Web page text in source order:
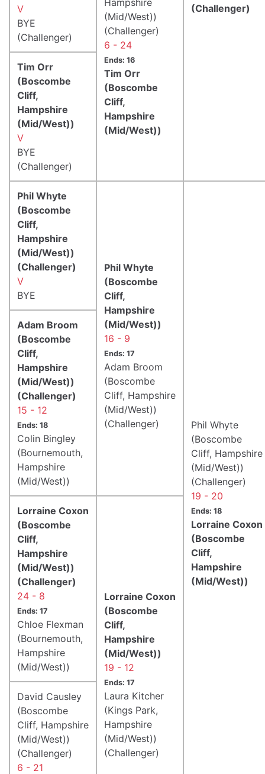
(Challenger)
V
BYE
(Challenger)
(Mid/West))
(Challenger)
6 - 24
Ends: 16
Tim Orr
(Boscombe
Cliff,
Hampshire
(Mid/West))
Tim Orr
(Boscombe
Cliff,
Hampshire
(Mid/West))
V
BYE
(Challenger)
Phil Whyte
(Boscombe
Cliff,
Hampshire
(Mid/West))
(Challenger)
V
BYE
Phil Whyte
(Boscombe
Cliff,
Hampshire
(Mid/West))
16 - 9
Ends: 17
Adam Broom
(Boscombe
Cliff, Hampshire
(Mid/West))
(Challenger)
Phil Whyte
(Boscombe
Cliff, Hampshire
(Mid/West))
(Challenger)
19 - 20
Ends: 18
Lorraine Coxon
(Boscombe
Cliff,
Hampshire
(Mid/West))
Adam Broom
(Boscombe
Cliff,
Hampshire
(Mid/West))
(Challenger)
15 - 12
Ends: 18
Colin Bingley
(Bournemouth,
Hampshire
(Mid/West))
Lorraine Coxon
(Boscombe
Cliff,
Hampshire
(Mid/West))
(Challenger)
24 - 8
Ends: 17
Chloe Flexman
(Bournemouth,
Hampshire
(Mid/West))
Lorraine Coxon
(Boscombe
Cliff,
Hampshire
(Mid/West))
19 - 12
Ends: 17
Laura Kitcher
(Kings Park,
Hampshire
(Mid/West))
(Challenger)
David Causley
(Boscombe
Cliff, Hampshire
(Mid/West))
(Challenger)
6 - 21